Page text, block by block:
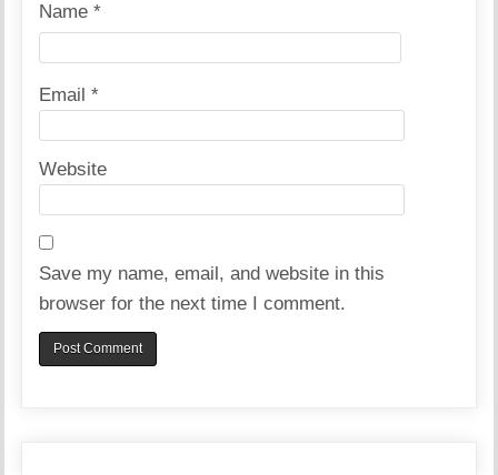
Name*
Email*
Website
Save my name, email, and website in this
browser for the next time I comment.